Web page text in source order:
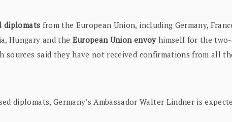
diplomats from the European Union, including Germany,
Hungary and the European Union envoyhimself for the two-
sources said they have not received confirmations from all
diplomats, Germany’s Ambassador Walter Lindner is